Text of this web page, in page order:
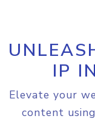
IP
Elevate your
content